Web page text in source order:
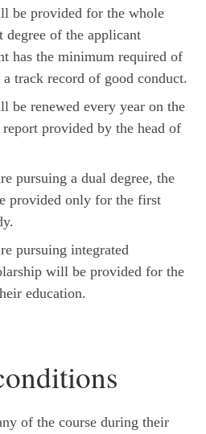
be provided for the whole
of the applicant
has the minimum required of
a track record of good conduct.
be renewed every year on the
provided by the head of
pursuing a dual degree, the
provided only for the first
pursuing integrated
will be provided for the
education.
of the course during their